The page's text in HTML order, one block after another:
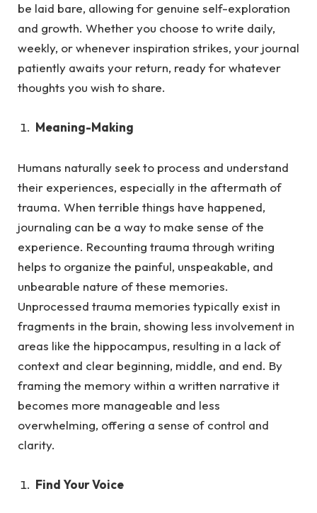
be laid bare, allowing for genuine self-exploration
and growth. Whether you choose to write daily,
weekly, or whenever inspiration strikes, your journal
patiently awaits your return, ready for whatever
thoughts you wish to share.
Meaning-Making
Humans naturally seek to process and understand
their experiences, especially in the aftermath of
trauma. When terrible things have happened,
journaling can be a way to make sense of the
experience. Recounting trauma through writing
helps to organize the painful, unspeakable, and
unbearable nature of these memories.
Unprocessed trauma memories typically exist in
fragments in the brain, showing less involvement in
areas like the hippocampus, resulting in a lack of
context and clear beginning, middle, and end. By
framing the memory within a written narrative it
becomes more manageable and less
overwhelming, offering a sense of control and
clarity.
Find Your Voice